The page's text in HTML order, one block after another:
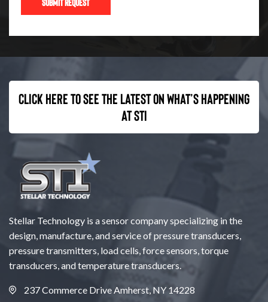
Click here to see the latest on what’s happening
at STI
Stellar Technology is a sensor company specializing in the
design, manufacture, and service of pressure transducers,
pressure transmitters, load cells, force sensors, torque
transducers, and temperature transducers.
237 Commerce Drive Amherst, NY 14228